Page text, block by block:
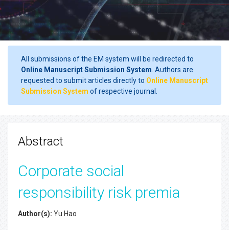
All submissions of the EM system will be redirected to
Online Manuscript Submission System . Authors are
requested to submit articles directly to Online Manuscript
Submission System of respective journal.
Abstract
Corporate social
responsibility risk premia
Author(s): Yu Hao